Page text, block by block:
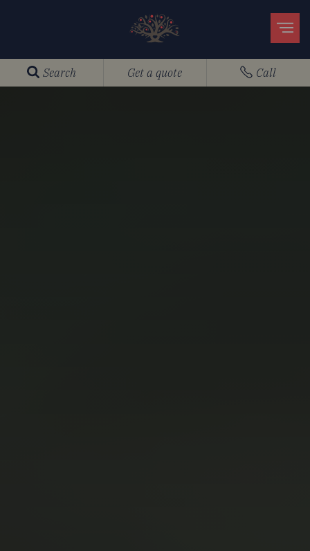
Search Get a quote Call